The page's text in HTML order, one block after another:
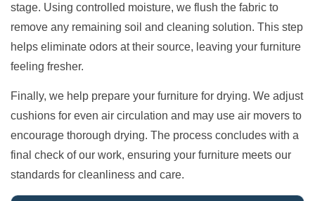
stage. Using controlled moisture, we flush the fabric to
remove any remaining soil and cleaning solution. This step
helps eliminate odors at their source, leaving your furniture
feeling fresher.
Finally, we help prepare your furniture for drying. We adjust
cushions for even air circulation and may use air movers to
encourage thorough drying. The process concludes with a
final check of our work, ensuring your furniture meets our
standards for cleanliness and care.